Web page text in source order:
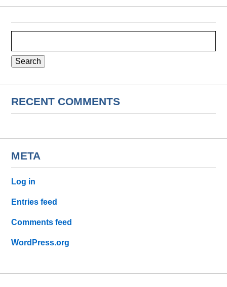
RECENT COMMENTS
META
Log in
Entries feed
Comments feed
WordPress.org